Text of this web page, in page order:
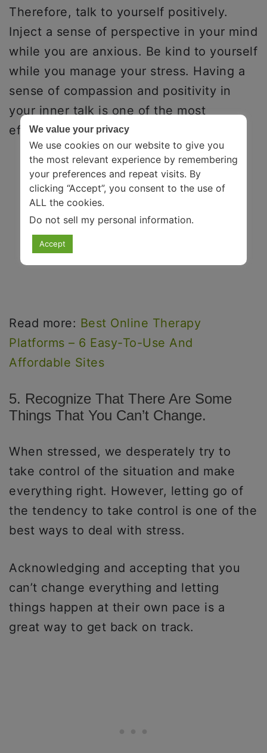
Therefore, talk to yourself positively.
Inject a sense of perspective in your mind
while you are anxious. Be kind to yourself
while you manage your stress. Having a
sense of compassion and positivity in
your inner talk is one of the most
effective stress-relieving activities.
Read more: Best Online Therapy
Platforms – 6 Easy-To-Use And
Affordable Sites
5. Recognize That There Are Some
Things That You Can’t Change.
When stressed, we desperately try to
take control of the situation and make
everything right. However, letting go of
the tendency to take control is one of the
best ways to deal with stress.
Acknowledging and accepting that you
can’t change everything and letting
things happen at their own pace is a
great way to get back on track.
We value your privacy
We use cookies on our website to give you
the most relevant experience by remembering
your preferences and repeat visits. By
clicking “Accept”, you consent to the use of
ALL the cookies.
Do not sell my personal information.
Accept